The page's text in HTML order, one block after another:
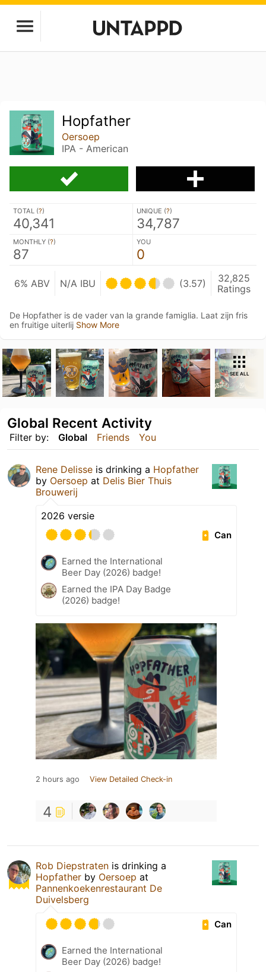
Hopfather
Oersoep
IPA - American
TOTAL (?)
40,341
UNIQUE (?)
34,787
MONTHLY (?)
87
YOU
0
6% ABV N/A IBU (3.57)
32,825
Ratings
De Hopfather is de vader van la grande famiglia. Laat zijn fris
en fruitige uiterlij Show More
SEE ALL
Filter by: Global Friends You
Global Recent Activity
Rene Delisse is drinking a Hopfather
by Oersoep at Delis Bier Thuis
Brouwerij
2026 versie
Can
Earned the International
Beer Day (2026) badge!
Earned the IPA Day Badge
(2026) badge!
2 hours ago View Detailed Check-in
4
Rob Diepstraten is drinking a
Hopfather by Oersoep at
Pannenkoekenrestaurant De
Duivelsberg
Can
Earned the International
Beer Day (2026) badge!